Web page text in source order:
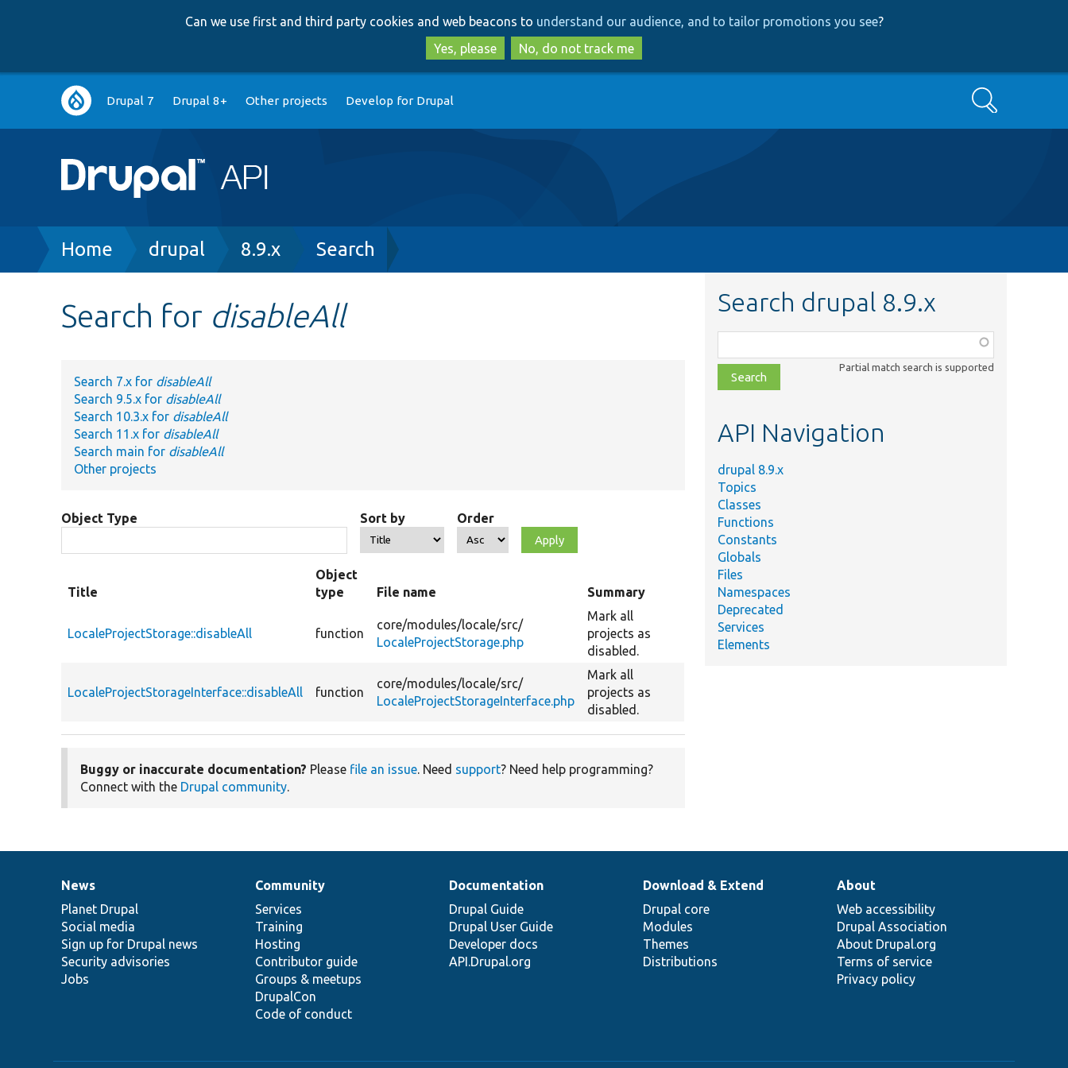
to
main
content
to
search
Can we use first and third party cookies and web beacons to understand our audience, and to tailor promotions you see?
Yes, please
No, do not track me
Main
navigation
Drupal 7 Drupal 8+ Other projects Develop for Drupal Search
Breadcrumb
Home drupal 8.9.x Search
Search for disableAll
Search 7.x for disableAll
Search 9.5.x for disableAll
Search 10.3.x for disableAll
Search 11.x for disableAll
Search main for disableAll
Other projects
Object Type Sort by Order
Title
Object
type
File name Summary
LocaleProjectStorage::disableAll function
core/modules/locale/src/
LocaleProjectStorage.php
Mark all
projects as
disabled.
LocaleProjectStorageInterface::disableAll function
core/modules/locale/src/
LocaleProjectStorageInterface.php
Mark all
projects as
disabled.
Buggy or inaccurate documentation? Please file an issue. Need support? Need help programming?
Connect with the Drupal community.
Search drupal 8.9.x
class,
file,
topic,
Partial match search is supported
API Navigation
drupal 8.9.x
Topics
Classes
Functions
Constants
Globals
Files
Namespaces
Deprecated
Services
Elements
News
items
News
Planet Drupal
Social media
Sign up for Drupal news
Security advisories
Jobs
Our
community
Community
Services
Training
Hosting
Contributor guide
Groups & meetups
DrupalCon
Code of conduct
Documentation
Documentation
Drupal Guide
Drupal User Guide
Developer docs
API.Drupal.org
Drupal
code
base
Download & Extend
Drupal core
Modules
Themes
Distributions
Governance
of
community
About
Web accessibility
Drupal Association
About Drupal.org
Terms of service
Privacy policy